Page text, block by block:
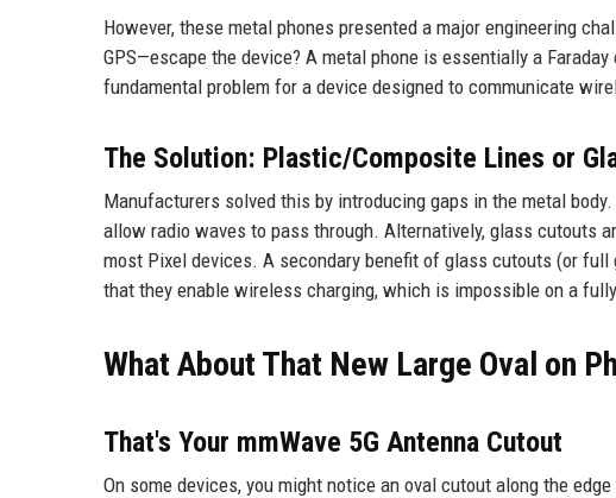
However, these metal phones presented a major engineering
GPS—escape the device? A metal phone is essentially a
fundamental problem for a device designed to communicate
The Solution: Plastic/Composite Lines or
Manufacturers solved this by introducing gaps in the metal
allow radio waves to pass through. Alternatively, glass cutouts
most Pixel devices. A secondary benefit of glass cutouts (or
that they enable wireless charging, which is impossible on a
What About That New Large Oval on
That's Your mmWave 5G Antenna Cutout
On some devices, you might notice an oval cutout along the